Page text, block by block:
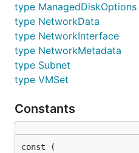
type ManagedDiskOptions
type NetworkData
type NetworkInterface
type NetworkMetadata
type Subnet
type VMSet
Constants